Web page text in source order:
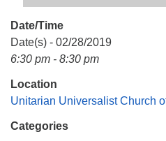
Date/Time
Date(s) - 02/28/2019
6:30 pm - 8:30 pm
Location
Unitarian Universalist Church
Categories